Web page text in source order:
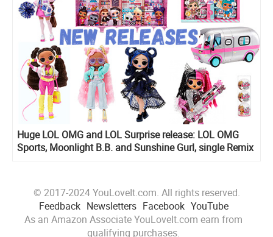
Huge LOL OMG and LOL Surprise release: LOL OMG
Sports, Moonlight B.B. and Sunshine Gurl, single Remix
© 2017-2024 YouLoveIt.com. All rights reserved.
Feedback Newsletters Facebook YouTube
As an Amazon Associate YouLoveIt.com earn from
qualifying purchases.